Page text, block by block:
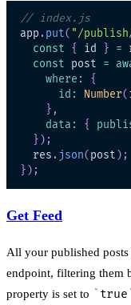
// index.js
app .put( "/
const
{ id } =
const post =
where :
{
id : Number(
} ,
data : {
} ) ;
  res
. json( post ) ;
} ) ;
Get Feed
All your published posts
endpoint, filtering them
property is set to true